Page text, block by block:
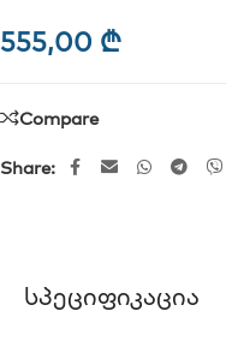
555,00 ₾
Compare
Share:
Სპეციფიკაცია